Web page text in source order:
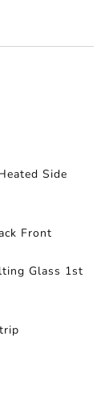
Side
Front
Glass 1st